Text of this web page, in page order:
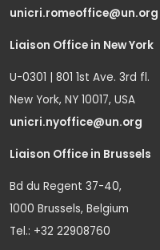
unicri.romeoffice@un.org
Liaison Office in New York
U-0301 | 801 1st Ave. 3rd fl.
New York, NY 10017, USA
unicri.nyoffice@un.org
Liaison Office in Brussels
Bd du Regent 37-40,
1000 Brussels, Belgium
Tel.: +32 22908760